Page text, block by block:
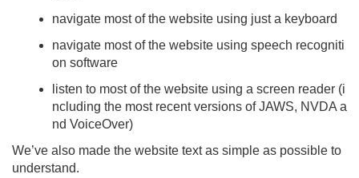
navigate most of the website using just a keyboard
navigate most of the website using speech recogniti
on software
listen to most of the website using a screen reader (i
ncluding the most recent versions of JAWS, NVDA a
nd VoiceOver)
We’ve also made the website text as simple as possible to
understand.